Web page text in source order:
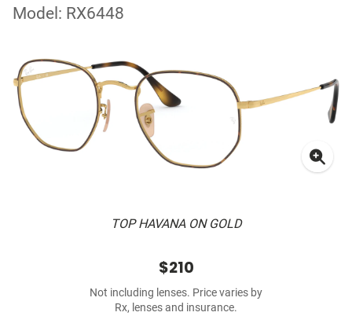
Model: RX6448
TOP HAVANA ON GOLD
$210
Not including lenses. Price varies by
Rx, lenses and insurance.